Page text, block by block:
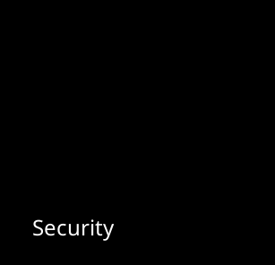
Security